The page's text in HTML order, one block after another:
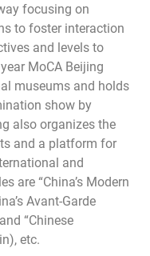
focusing on
to foster interaction
and levels to
MoCA Beijing
museums and holds
show by
also organizes the
and a platform for
and
are “China’s Modern
Avant-Garde
“Chinese
etc.